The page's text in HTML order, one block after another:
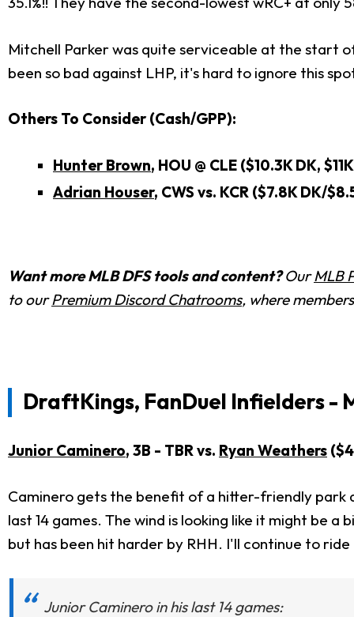
Mitchell Parker was quite serviceable at the start
been so bad against LHP, it's hard to ignore this
Others To Consider (Cash/GPP):
Hunter Brown, HOU @ CLE ($10.3K DK,
Adrian Houser, CWS vs. KCR ($7.8K DK/
Want more MLB DFS tools and content?OurMLB
to ourPremium Discord Chatrooms, where
DraftKings, FanDuel Infielders -
Junior Caminero, 3B - TBR vs. Ryan Weathers
Caminero gets the benefit of a hitter-friendly park
last 14 games. The wind is looking like it might be
but has been hit harder by RHH. I'll continue to
Junior Caminero in his last 14 games: